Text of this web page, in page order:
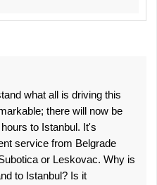
what all is driving this
there will now be
to Istanbul. It's
service from Belgrade
or Leskovac. Why is
to Istanbul? Is it